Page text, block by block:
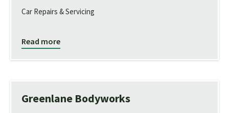
Car Repairs & Servicing
Read more
Greenlane Bodyworks